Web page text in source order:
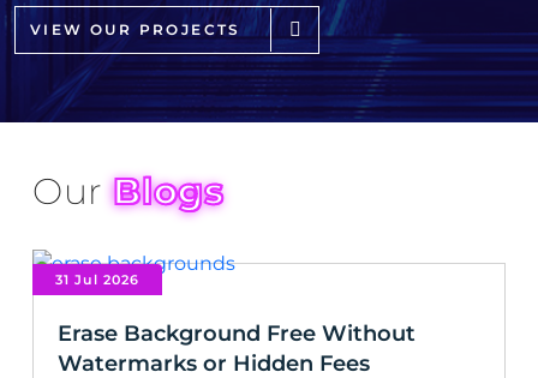
VIEW OUR PROJECTS
OurBlogs
31 Jul 2026
Erase Background Free Without
Watermarks or Hidden Fees